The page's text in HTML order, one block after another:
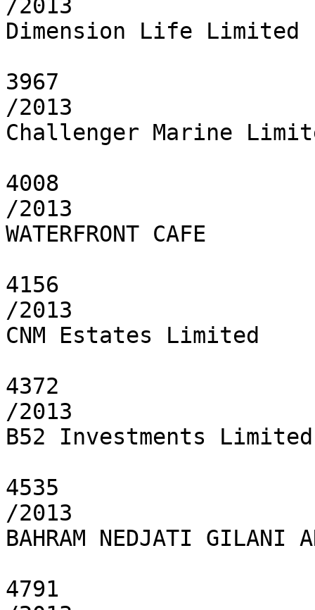
/2013
Dimension Life Limited
3967
/2013
Challenger Marine
4008
/2013
WATERFRONT CAFE
4156
/2013
CNM Estates Limited
4372
/2013
B52 Investments Limited
4535
/2013
BAHRAM NEDJATI GILANI
4791